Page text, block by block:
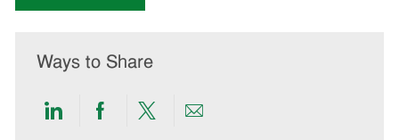
Ways to Share
ShareShareShareShare